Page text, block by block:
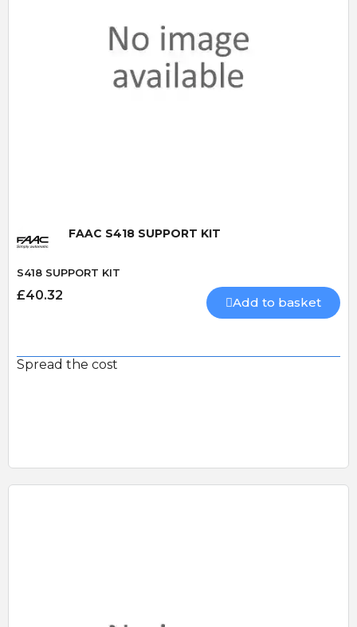
FAAC S418 SUPPORT KIT
S418 SUPPORT KIT
£40.32 Add to basket
Spread the cost